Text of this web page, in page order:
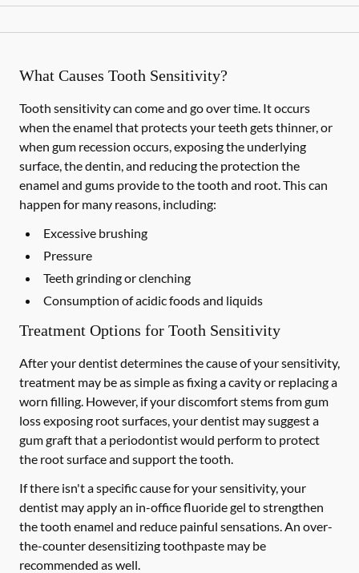
What Causes Tooth Sensitivity?
Tooth sensitivity can come and go over time. It occurs
when the enamel that protects your teeth gets thinner, or
when gum recession occurs, exposing the underlying
surface, the dentin, and reducing the protection the
enamel and gums provide to the tooth and root. This can
happen for many reasons, including:
Excessive brushing
Pressure
Teeth grinding or clenching
Consumption of acidic foods and liquids
Treatment Options for Tooth Sensitivity
After your dentist determines the cause of your sensitivity,
treatment may be as simple as fixing a cavity or replacing a
worn filling. However, if your discomfort stems from gum
loss exposing root surfaces, your dentist may suggest a
gum graft that a periodontist would perform to protect
the root surface and support the tooth.
If there isn't a specific cause for your sensitivity, your
dentist may apply an in-office fluoride gel to strengthen
the tooth enamel and reduce painful sensations. An over-
the-counter desensitizing toothpaste may be
recommended as well.